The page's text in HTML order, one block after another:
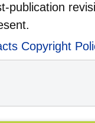
publication
Copyright